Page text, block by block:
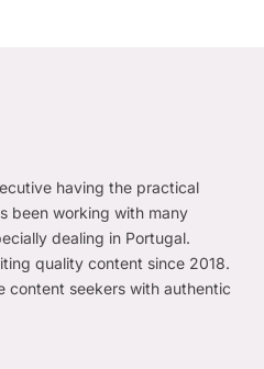
having the practical
been working with many
dealing in Portugal.
quality content since 2018.
content seekers with authentic